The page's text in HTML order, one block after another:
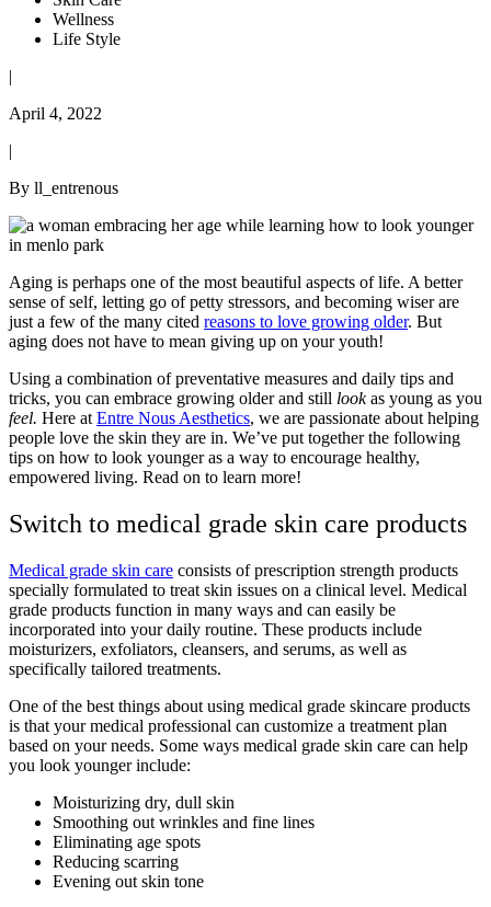
Wellness
Life Style
|
April 4, 2022
|
By ll_entrenous
Aging is perhaps one of the most beautiful aspects of life. A better
sense of self, letting go of petty stressors, and becoming wiser are
just a few of the many cited reasons to love growing older. But
aging does not have to mean giving up on your youth!
Using a combination of preventative measures and daily tips and
tricks, you can embrace growing older and still lookas young as you
feel. Here at Entre Nous Aesthetics, we are passionate about helping
people love the skin they are in. We’ve put together the following
tips on how to look younger as a way to encourage healthy,
empowered living. Read on to learn more!
Switch to medical grade skin care products
Medical grade skin care consists of prescription strength products
specially formulated to treat skin issues on a clinical level. Medical
grade products function in many ways and can easily be
incorporated into your daily routine. These products include
moisturizers, exfoliators, cleansers, and serums, as well as
specifically tailored treatments.
One of the best things about using medical grade skincare products
is that your medical professional can customize a treatment plan
based on your needs. Some ways medical grade skin care can help
you look younger include:
Moisturizing dry, dull skin
Smoothing out wrinkles and fine lines
Eliminating age spots
Reducing scarring
Evening out skin tone